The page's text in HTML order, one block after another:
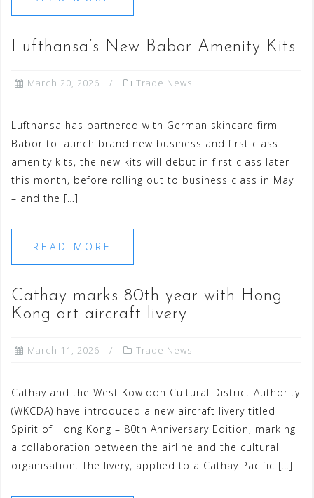
Lufthansa’s New Babor Amenity Kits
March 20, 2026 Trade News
Lufthansa has partnered with German skincare firm
Babor to launch brand new business and first class
amenity kits, the new kits will debut in first class later
this month, before rolling out to business class in May
– and the […]
READ MORE
Cathay marks 80th year with Hong
Kong art aircraft livery
March 11, 2026 Trade News
Cathay and the West Kowloon Cultural District Authority
(WKCDA) have introduced a new aircraft livery titled
Spirit of Hong Kong – 80th Anniversary Edition, marking
a collaboration between the airline and the cultural
organisation. The livery, applied to a Cathay Pacific […]